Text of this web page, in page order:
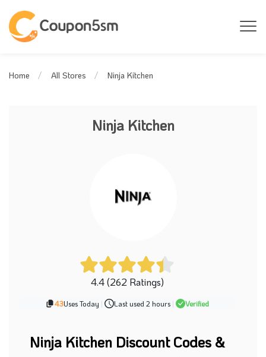
Home All Stores Ninja Kitchen
Ninja Kitchen
4.4 (262 Ratings)
43Uses Today | Last used 2 hours | Verified
Ninja Kitchen Discount Codes &